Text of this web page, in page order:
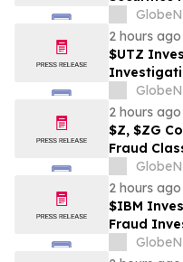
Imminent
September
2 hours ago
$UTZ
is
Shares
2 hours ago
$Z, $ZG
Fraud
Contact
2 hours ago
$IBM
Fraud
BFA Law